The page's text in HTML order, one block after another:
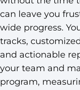
can leave you
wide progress.
tracks,
and actionable
your team and
program,